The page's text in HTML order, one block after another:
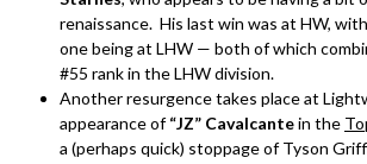
renaissance. His last win was at HW,
one being at LHW — both of which
#55 rank in the LHW division.
Another resurgence takes place at
appearance of“JZ” Cavalcantein the
a (perhaps quick) stoppage of Tyson